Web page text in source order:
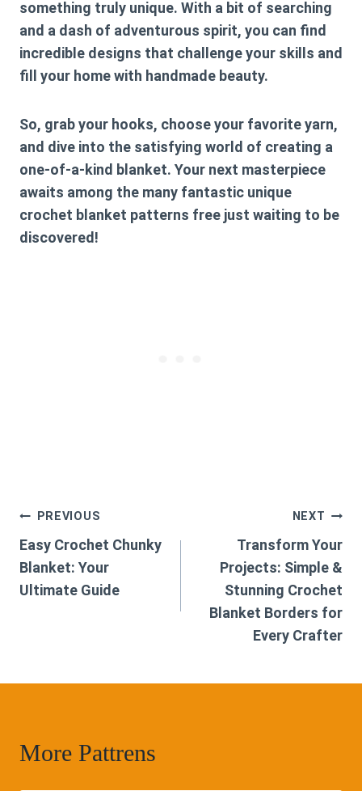
something truly unique. With a bit of searching
and a dash of adventurous spirit, you can find
incredible designs that challenge your skills and
fill your home with handmade beauty.
So, grab your hooks, choose your favorite yarn,
and dive into the satisfying world of creating a
one-of-a-kind blanket. Your next masterpiece
awaits among the many fantastic unique
crochet blanket patterns free just waiting to be
discovered!
Post
navigation
PREVIOUS
Easy Crochet Chunky
Blanket: Your
Ultimate Guide
NEXT
Transform Your
Projects: Simple &
Stunning Crochet
Blanket Borders for
Every Crafter
More Pattrens